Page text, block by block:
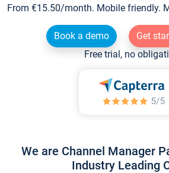
From €15.50/month. Mobile friendly.
Book a demo
Get
Free trial, no
We are Channel Manager
Industry Leading